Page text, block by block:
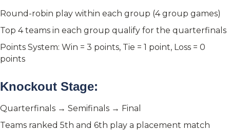
Round-robin play within each group (4 group games)
Top 4 teams in each group qualify for the quarterfinals
Points System: Win = 3 points, Tie = 1 point, Loss = 0
points
Knockout Stage:
Quarterfinals → Semifinals → Final
Teams ranked 5th and 6th play a placement match